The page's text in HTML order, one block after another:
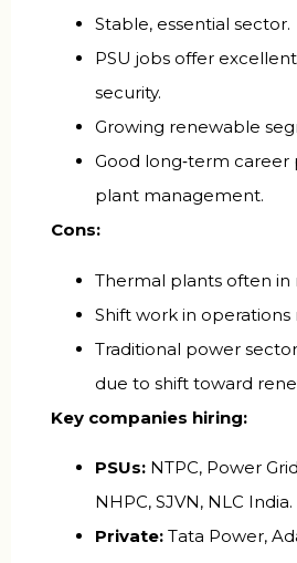
Stable, essential sector.
PSU jobs offer
security.
Growing renewable
Good long‑term career
plant management.
Cons:
Thermal plants often in
Shift work in operations
Traditional power
due to shift toward
Key companies hiring:
PSUs: NTPC, Power
NHPC, SJVN, NLC India.
Private: Tata Power,